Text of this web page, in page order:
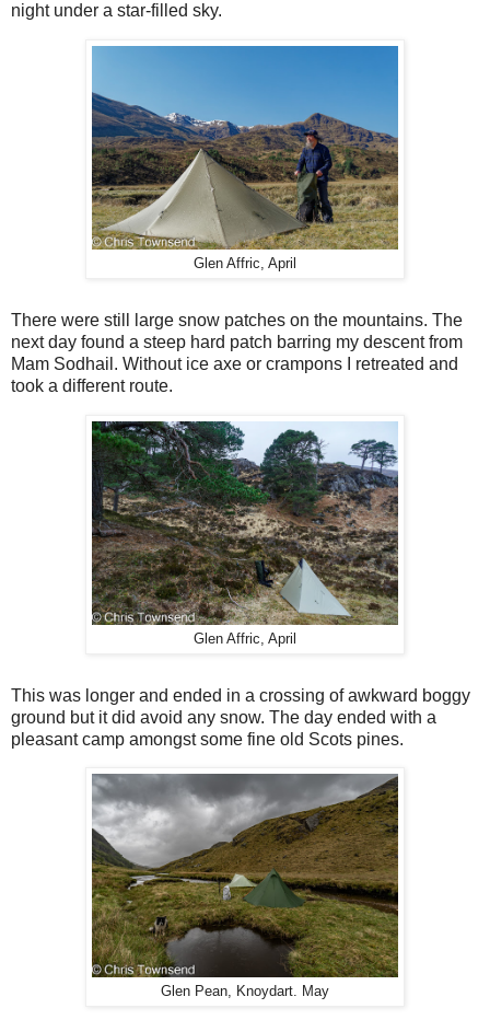
night under a star-filled sky.
Glen Affric, April
There were still large snow patches on the mountains. The
next day found a steep hard patch barring my descent from
Mam Sodhail. Without ice axe or crampons I retreated and
took a different route.
Glen Affric, April
This was longer and ended in a crossing of awkward boggy
ground but it did avoid any snow. The day ended with a
pleasant camp amongst some fine old Scots pines.
Glen Pean, Knoydart. May